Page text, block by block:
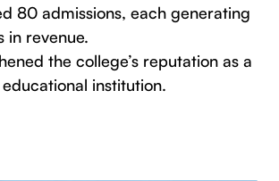
80 admissions, each generating
in revenue.
the college’s reputation as a
institution.